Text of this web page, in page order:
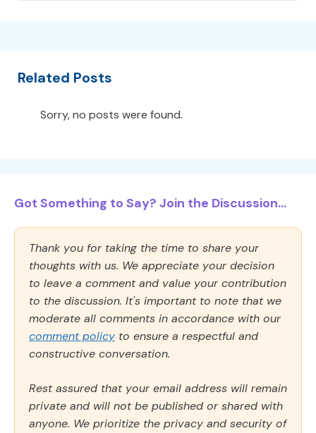
Related Posts
Sorry, no posts were found.
Got Something to Say? Join the Discussion...
Thank you for taking the time to share your
thoughts with us. We appreciate your decision
to leave a comment and value your contribution
to the discussion. It's important to note that we
moderate all comments in accordance with our
comment policy to ensure a respectful and
constructive conversation.
Rest assured that your email address will remain
private and will not be published or shared with
anyone. We prioritize the privacy and security of